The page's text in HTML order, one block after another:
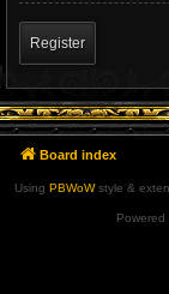
Register
Board index
Using PBWoWstyle &
Powered